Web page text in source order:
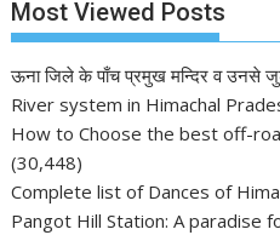
Most Viewed Posts
ऊना जिले के पाँच प्रमुख मन्दिर व उनसे
River system in Himachal
How to Choose the best off-
(30,448)
Complete list of Dances of
Pangot Hill Station: A paradise